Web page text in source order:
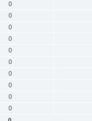
0
0
0
0
0
0
0
0
0
0